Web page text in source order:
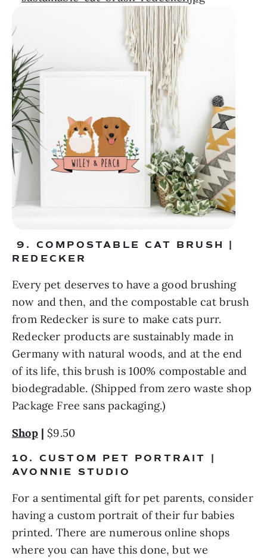
9. COMPOSTABLE CAT BRUSH |
REDECKER
Every pet deserves to have a good brushing
now and then, and the compostable cat brush
from Redecker is sure to make cats purr.
Redecker products are sustainably made in
Germany with natural woods, and at the end
of its life, this brush is 100% compostable and
biodegradable. (Shipped from zero waste shop
Package Free sans packaging.)
Shop | $9.50
10. CUSTOM PET PORTRAIT |
AVONNIE STUDIO
For a sentimental gift for pet parents, consider
having a custom portrait of their fur babies
printed. There are numerous online shops
where you can have this done, but we